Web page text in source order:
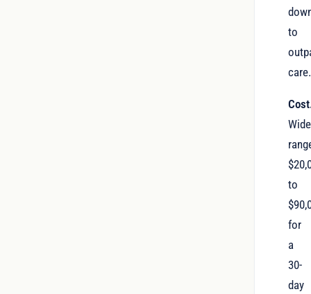
to
care.
Wide
to
for
a
30-
day